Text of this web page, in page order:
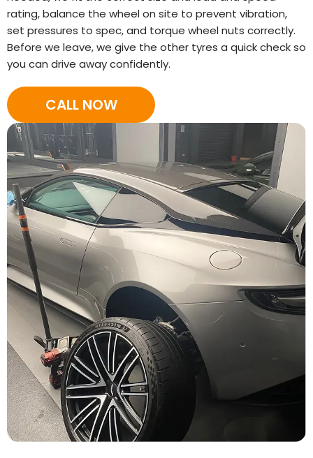
rating, balance the wheel on site to prevent vibration,
set pressures to spec, and torque wheel nuts correctly.
Before we leave, we give the other tyres a quick check so
you can drive away confidently.
CALL NOW